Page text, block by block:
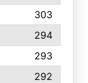
303
294
293
292